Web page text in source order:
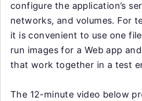
configure the application’s
networks, and volumes. For
it is convenient to use one
run images for a Web app
that work together in a test
The 12-minute video below